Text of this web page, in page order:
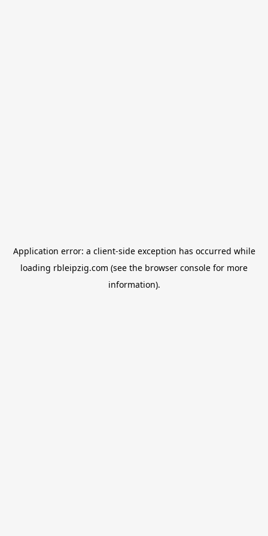
Application error: a client-side exception has occurred while
loading rbleipzig.com (see the browser console for more
information).